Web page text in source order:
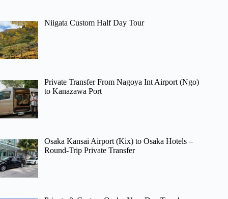
Niigata Custom Half Day Tour
Private Transfer From Nagoya Int Airport (Ngo)
to Kanazawa Port
Osaka Kansai Airport (Kix) to Osaka Hotels –
Round-Trip Private Transfer